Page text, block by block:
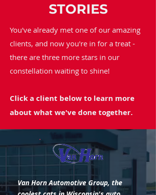
STORIES
You've already met one of our amazing
clients, and now you're in for a treat -
there are three more stars in our
constellation waiting to shine!
Click a client below to learn more
about what we've done together.
Van Horn Automotive Group, the